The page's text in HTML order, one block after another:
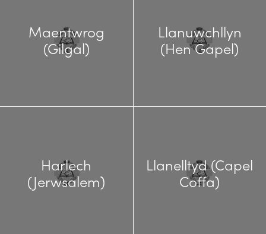
Maentwrog
(Gilgal)
Llanuwchllyn
(Hen Gapel)
Harlech
(Jerwsalem)
Llanelltyd (Capel
Coffa)